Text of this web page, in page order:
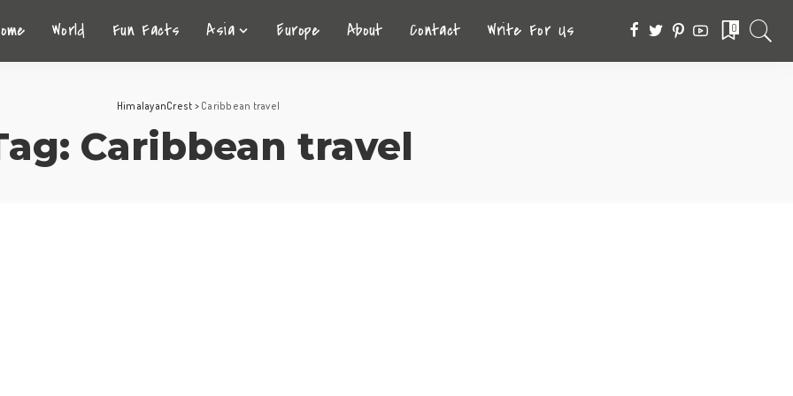
World Fun Facts Asia Europe About Contact Write For Us 0
HimalayanCrest > Caribbean travel
Caribbean travel